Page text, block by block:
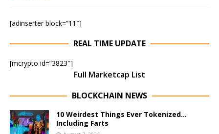
[adinserter block=”11″]
REAL TIME UPDATE
[mcrypto id=”3823″]
Full Marketcap List
BLOCKCHAIN NEWS
10 Weirdest Things Ever Tokenized…
Including Farts